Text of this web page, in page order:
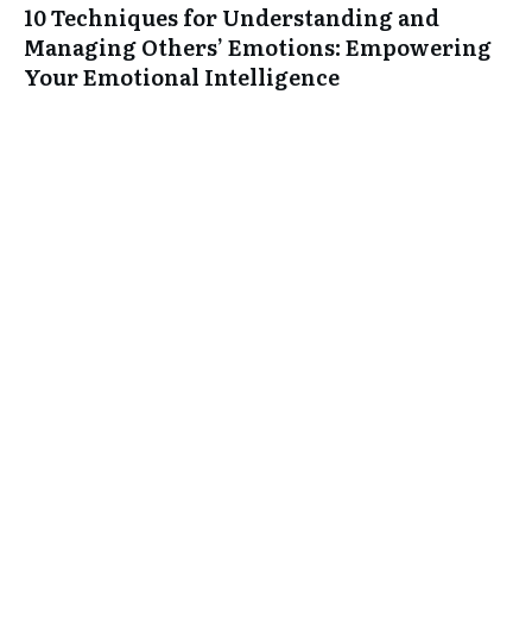
10 Techniques for Understanding and
Managing Others’ Emotions: Empowering
Your Emotional Intelligence